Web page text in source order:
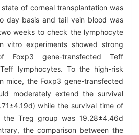
of corneal transplantation was
day basis and tail vein blood was
weeks to check the lymphocyte
vitro experiments showed strong
Foxp3 gene-transfected Teff
lymphocytes. To the high-risk
mice, the Foxp3 gene-transfected
moderately extend the survival
while the survival time of
Treg group was 19.28±4.46d
the comparison between the